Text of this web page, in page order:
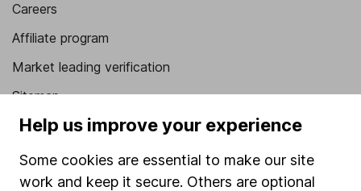
Careers
Affiliate program
Market leading verification
Sitemap
Popular services
Stocks and Shares ISA
Help us improve your experience
Some cookies are essential to make our site
work and keep it secure. Others are optional